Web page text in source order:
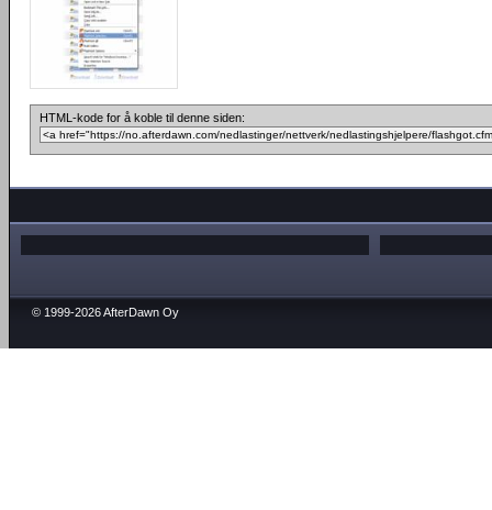
HTML-kode for å koble til denne siden:
© 1999-2026 AfterDawn Oy